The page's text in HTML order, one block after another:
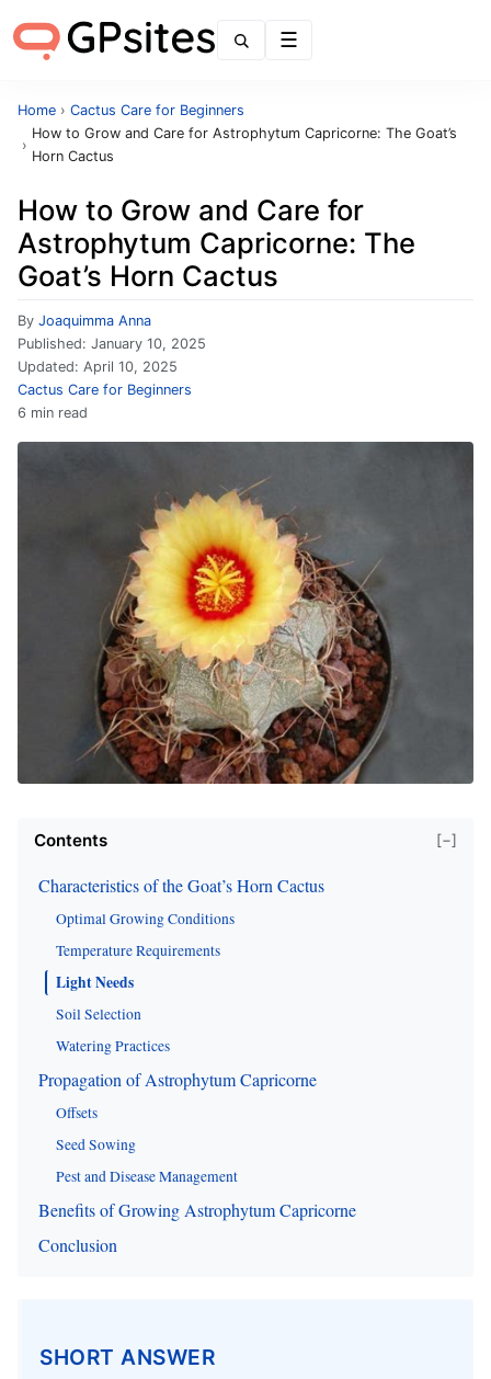
Home › Cactus Care for Beginners
›
How to Grow and Care for Astrophytum Capricorne: The Goat’s
Horn Cactus
How to Grow and Care for
Astrophytum Capricorne: The
Goat’s Horn Cactus
By Joaquimma Anna
Published: January 10, 2025
Updated: April 10, 2025
Cactus Care for Beginners
6 min read
Contents [−]
Characteristics of the Goat’s Horn Cactus
Optimal Growing Conditions
Temperature Requirements
Light Needs
Soil Selection
Watering Practices
Propagation of Astrophytum Capricorne
Offsets
Seed Sowing
Pest and Disease Management
Benefits of Growing Astrophytum Capricorne
Conclusion
SHORT ANSWER